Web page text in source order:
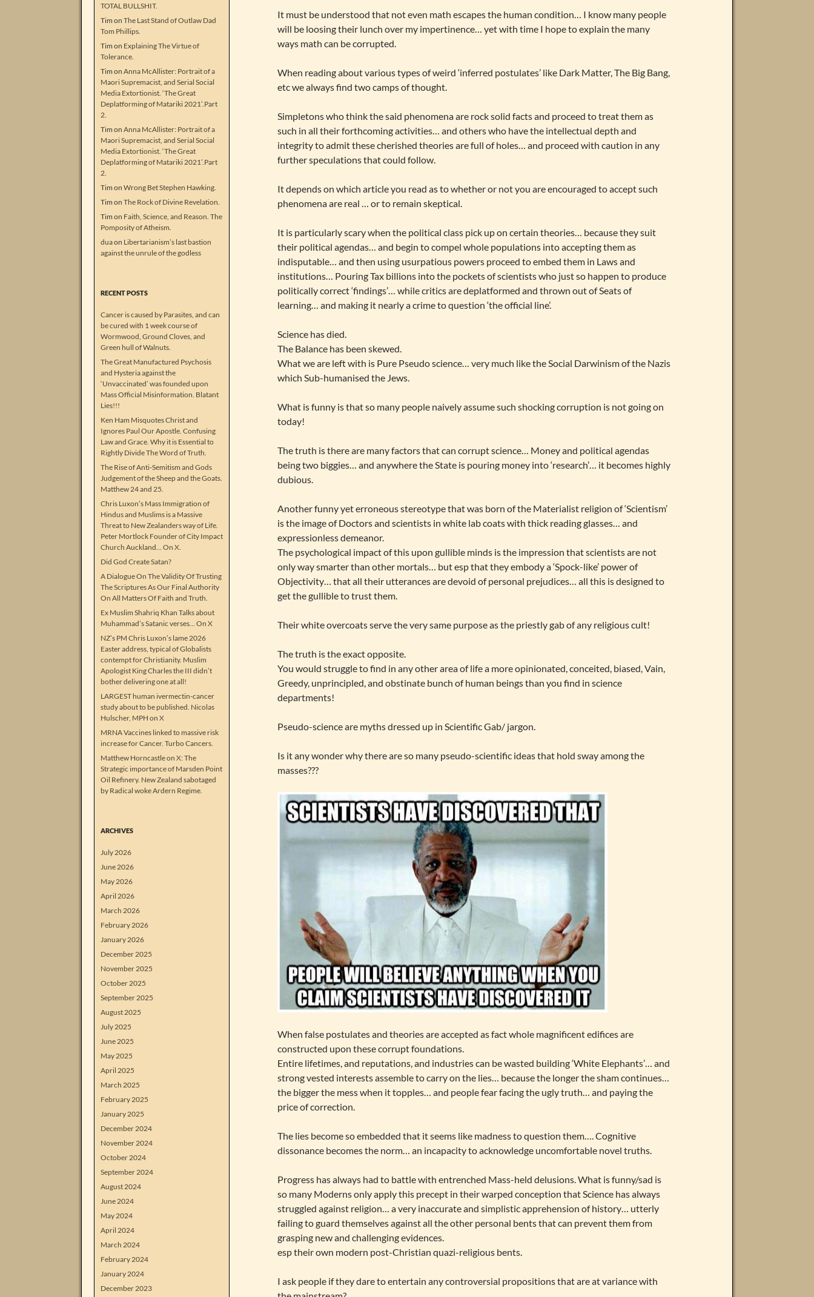
It must be understood that not even math escapes the human condition… I know many people
will be loosing their lunch over my impertinence… yet with time I hope to explain the many
ways math can be corrupted.
When reading about various types of weird ‘inferred postulates’ like Dark Matter, The Big Bang,
etc we always find two camps of thought.
Simpletons who think the said phenomena are rock solid facts and proceed to treat them as
such in all their forthcoming activities… and others who have the intellectual depth and
integrity to admit these cherished theories are full of holes… and proceed with caution in any
further speculations that could follow.
It depends on which article you read as to whether or not you are encouraged to accept such
phenomena are real … or to remain skeptical.
It is particularly scary when the political class pick up on certain theories… because they suit
their political agendas… and begin to compel whole populations into accepting them as
indisputable… and then using usurpatious powers proceed to embed them in Laws and
institutions… Pouring Tax billions into the pockets of scientists who just so happen to produce
politically correct ‘findings’… while critics are deplatformed and thrown out of Seats of
learning… and making it nearly a crime to question ‘the official line’.
Science has died.
The Balance has been skewed.
What we are left with is Pure Pseudo science… very much like the Social Darwinism of the Nazis
which Sub-humanised the Jews.
What is funny is that so many people naively assume such shocking corruption is not going on
today!
The truth is there are many factors that can corrupt science… Money and political agendas
being two biggies… and anywhere the State is pouring money into ‘research’… it becomes highly
dubious.
Another funny yet erroneous stereotype that was born of the Materialist religion of ‘Scientism’
is the image of Doctors and scientists in white lab coats with thick reading glasses… and
expressionless demeanor.
The psychological impact of this upon gullible minds is the impression that scientists are not
only way smarter than other mortals… but esp that they embody a ‘Spock-like’ power of
Objectivity… that all their utterances are devoid of personal prejudices… all this is designed to
get the gullible to trust them.
Their white overcoats serve the very same purpose as the priestly gab of any religious cult!
The truth is the exact opposite.
You would struggle to find in any other area of life a more opinionated, conceited, biased, Vain,
Greedy, unprincipled, and obstinate bunch of human beings than you find in science
departments!
Pseudo-science are myths dressed up in Scientific Gab/ jargon.
Is it any wonder why there are so many pseudo-scientific ideas that hold sway among the
masses???
When false postulates and theories are accepted as fact whole magnificent edifices are
constructed upon these corrupt foundations.
Entire lifetimes, and reputations, and industries can be wasted building ‘White Elephants’… and
strong vested interests assemble to carry on the lies… because the longer the sham continues…
the bigger the mess when it topples… and people fear facing the ugly truth… and paying the
price of correction.
The lies become so embedded that it seems like madness to question them…. Cognitive
dissonance becomes the norm… an incapacity to acknowledge uncomfortable novel truths.
Progress has always had to battle with entrenched Mass-held delusions. What is funny/sad is
so many Moderns only apply this precept in their warped conception that Science has always
struggled against religion… a very inaccurate and simplistic apprehension of history… utterly
failing to guard themselves against all the other personal bents that can prevent them from
grasping new and challenging evidences.
esp their own modern post-Christian quazi-religious bents.
I ask people if they dare to entertain any controversial propositions that are at variance with
TOTAL BULLSHIT.
Tim on The Last Stand of Outlaw Dad
Tom Phillips.
Tim on Explaining The Virtue of
Tolerance.
Tim on Anna McAllister: Portrait of a
Maori Supremacist, and Serial Social
Media Extortionist. ‘The Great
Deplatforming of Matariki 2021’.Part
2.
Tim on Anna McAllister: Portrait of a
Maori Supremacist, and Serial Social
Media Extortionist. ‘The Great
Deplatforming of Matariki 2021’.Part
2.
Tim on Wrong Bet Stephen Hawking.
Tim on The Rock of Divine Revelation.
Tim on Faith, Science, and Reason. The
Pomposity of Atheism.
duaon Libertarianism’s last bastion
against the unrule of the godless
RECENT POSTS
Cancer is caused by Parasites, and can
be cured with 1 week course of
Wormwood, Ground Cloves, and
Green hull of Walnuts.
The Great Manufactured Psychosis
and Hysteria against the
‘Unvaccinated’ was founded upon
Mass Official Misinformation. Blatant
Lies!!!
Ken Ham Misquotes Christ and
Ignores Paul Our Apostle. Confusing
Law and Grace. Why it is Essential to
Rightly Divide The Word of Truth.
The Rise of Anti-Semitism and Gods
Judgement of the Sheep and the Goats.
Matthew 24 and 25.
Chris Luxon’s Mass Immigration of
Hindus and Muslims is a Massive
Threat to New Zealanders way of Life.
Peter Mortlock Founder of City Impact
Church Auckland… On X.
Did God Create Satan?
A Dialogue On The Validity Of Trusting
The Scriptures As Our Final Authority
On All Matters Of Faith and Truth.
Ex Muslim Shahriq Khan Talks about
Muhammad’s Satanic verses… On X
NZ’s PM Chris Luxon’s lame 2026
Easter address, typical of Globalists
contempt for Christianity. Muslim
Apologist King Charles the III didn’t
bother delivering one at all!
LARGEST human ivermectin-cancer
study about to be published. Nicolas
Hulscher, MPH on X
MRNA Vaccines linked to massive risk
increase for Cancer. Turbo Cancers.
Matthew Horncastle on X: The
Strategic importance of Marsden Point
Oil Refinery. New Zealand sabotaged
by Radical woke Ardern Regime.
ARCHIVES
July 2026
June 2026
May 2026
April 2026
March 2026
February 2026
January 2026
December 2025
November 2025
October 2025
September 2025
August 2025
July 2025
June 2025
May 2025
April 2025
March 2025
February 2025
January 2025
December 2024
November 2024
October 2024
September 2024
August 2024
June 2024
May 2024
April 2024
March 2024
February 2024
January 2024
December 2023